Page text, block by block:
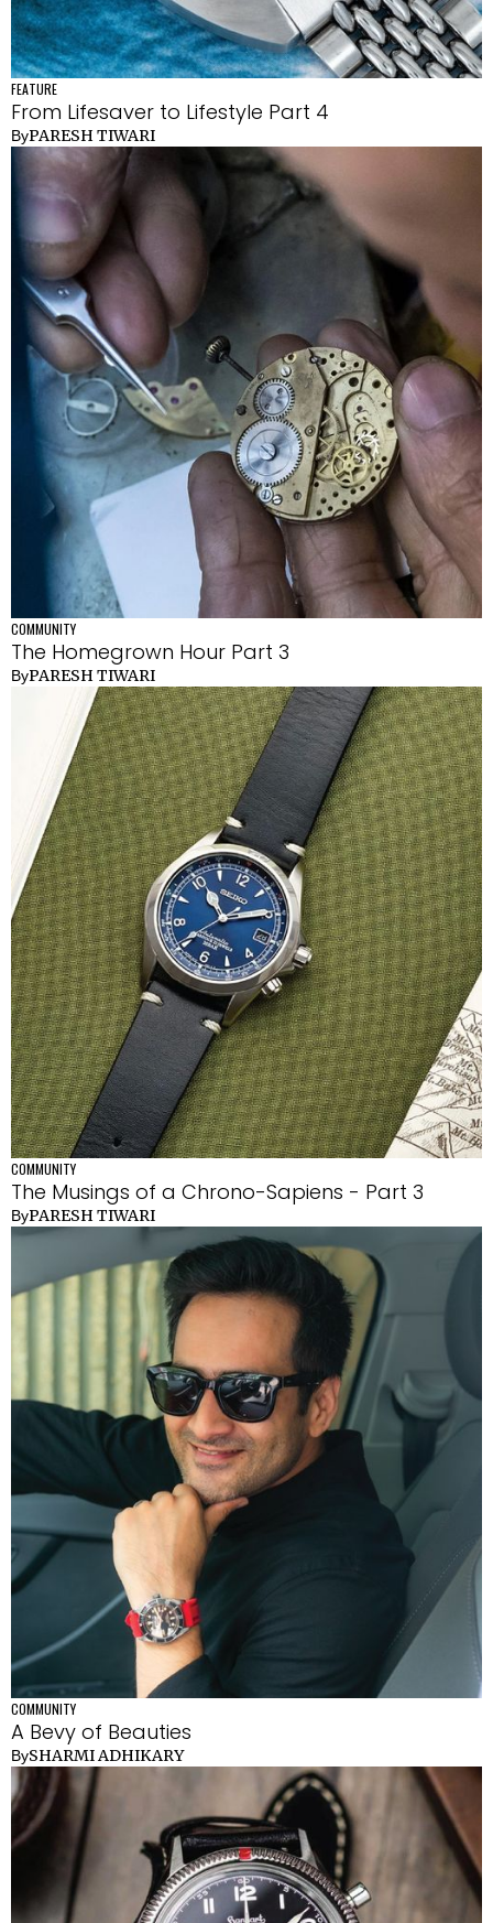
FEATURE
From Lifesaver to Lifestyle Part 4
ByPARESH TIWARI
COMMUNITY
The Homegrown Hour Part 3
ByPARESH TIWARI
COMMUNITY
The Musings of a Chrono-Sapiens - Part 3
ByPARESH TIWARI
COMMUNITY
A Bevy of Beauties
BySHARMI ADHIKARY